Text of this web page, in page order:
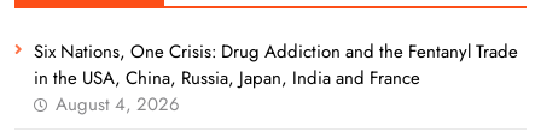
Six Nations, One Crisis: Drug Addiction and the Fentanyl Trade
in the USA, China, Russia, Japan, India and France
August 4, 2026